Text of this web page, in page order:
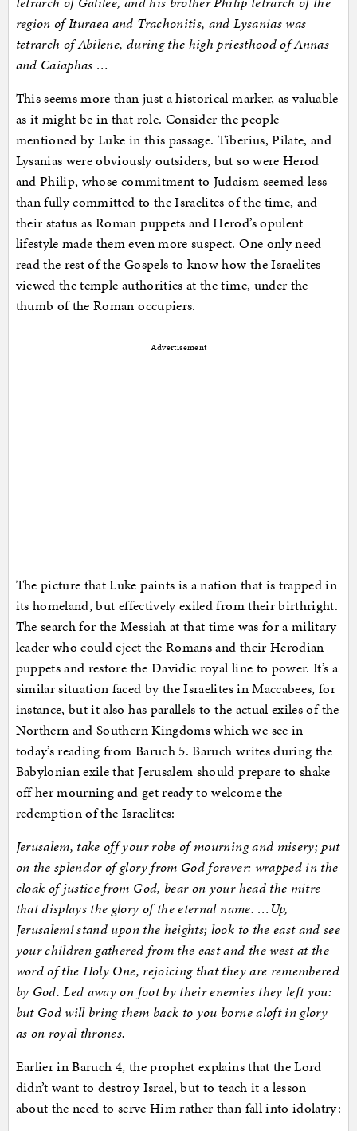
region of Ituraea and Trachonitis, and Lysanias was
tetrarch of Abilene, during the high priesthood of Annas
and Caiaphas …
This seems more than just a historical marker, as valuable
as it might be in that role. Consider the people
mentioned by Luke in this passage. Tiberius, Pilate, and
Lysanias were obviously outsiders, but so were Herod
and Philip, whose commitment to Judaism seemed less
than fully committed to the Israelites of the time, and
their status as Roman puppets and Herod’s opulent
lifestyle made them even more suspect. One only need
read the rest of the Gospels to know how the Israelites
viewed the temple authorities at the time, under the
thumb of the Roman occupiers.
Advertisement
The picture that Luke paints is a nation that is trapped in
its homeland, but effectively exiled from their birthright.
The search for the Messiah at that time was for a military
leader who could eject the Romans and their Herodian
puppets and restore the Davidic royal line to power. It’s a
similar situation faced by the Israelites in Maccabees, for
instance, but it also has parallels to the actual exiles of the
Northern and Southern Kingdoms which we see in
today’s reading from Baruch 5. Baruch writes during the
Babylonian exile that Jerusalem should prepare to shake
off her mourning and get ready to welcome the
redemption of the Israelites:
Jerusalem, take off your robe of mourning and misery; put
on the splendor of glory from God forever: wrapped in the
cloak of justice from God, bear on your head the mitre
that displays the glory of the eternal name. … Up,
Jerusalem! stand upon the heights; look to the east and see
your children gathered from the east and the west at the
word of the Holy One, rejoicing that they are remembered
by God. Led away on foot by their enemies they left you:
but God will bring them back to you borne aloft in glory
as on royal thrones.
Earlier in Baruch 4, the prophet explains that the Lord
didn’t want to destroy Israel, but to teach it a lesson
about the need to serve Him rather than fall into idolatry: